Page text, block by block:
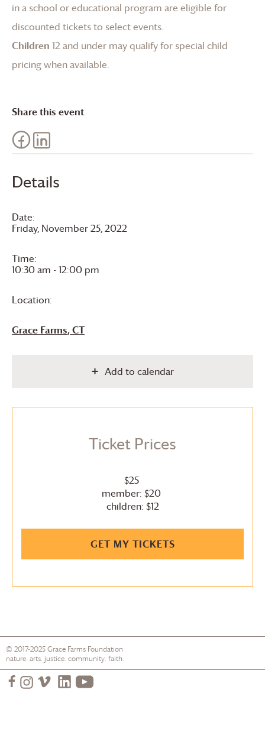
Details
Date:
Friday, November 25, 2022
Time:
10:30 am - 12:00 pm
Location:
Grace Farms, CT
Add to calendar
Ticket Prices
$25
member: $20
children: $12
GET MY TICKETS
in a school or educational program are eligible for
discounted tickets to select events.
Children 12 and under may qualify for special child
pricing when available.
Share this event
© 2017-2025Grace Farms Foundation
nature. arts. justice. community. faith.